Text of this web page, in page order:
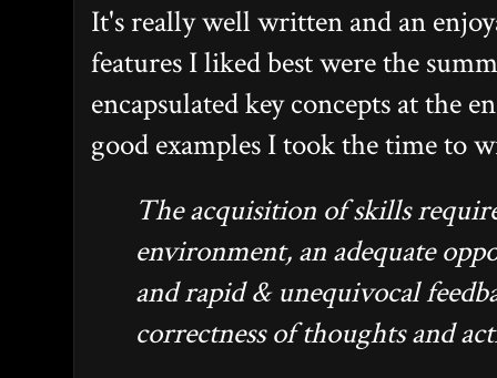
It's really well written and an
features I liked best were the
encapsulated key concepts at the
good examples I took the time to
The acquisition of skills
environment, an adequate
and rapid & unequivocal
correctness of thoughts and